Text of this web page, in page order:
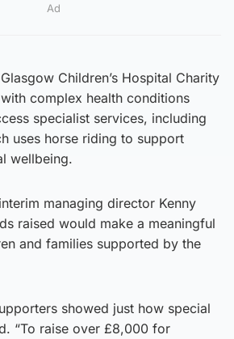
Ad
Children’s Hospital Charity
complex health conditions
specialist services, including
uses horse riding to support
wellbeing.
managing director Kenny
raised would make a meaningful
and families supported by the
showed just how special
“To raise over £8,000 for